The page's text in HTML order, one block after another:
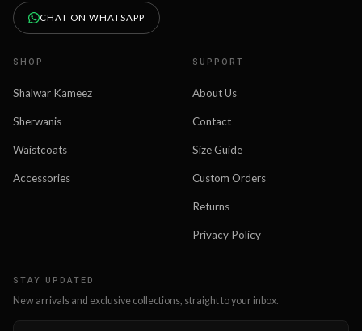
CHAT ON WHATSAPP
SHOP
Shalwar Kameez
Sherwanis
Waistcoats
Accessories
SUPPORT
About Us
Contact
Size Guide
Custom Orders
Returns
Privacy Policy
STAY UPDATED
New arrivals and exclusive collections, straight to your inbox.